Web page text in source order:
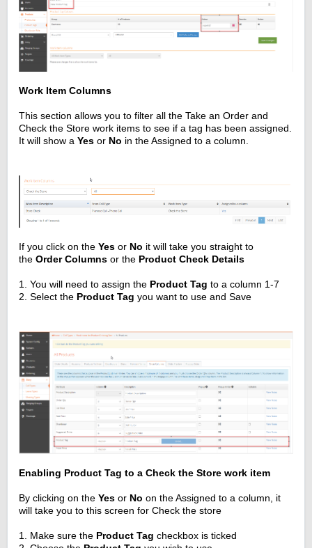
Work Item Columns
This section allows you to filter all the Take an Order and
Check the Store work items to see if a tag has been assigned.
It will show a Yes or No in the Assigned to a column.
If you click on the Yes or No it will take you straight to
the Order Columns or the Product Check Details
1. You will need to assign the Product Tag to a column 1-7
2. Select the Product Tag you want to use and Save
Enabling Product Tag to a Check the Store work item
By clicking on the Yes or No on the Assigned to a column, it
will take you to this screen for Check the store
1. Make sure the Product Tag checkbox is ticked